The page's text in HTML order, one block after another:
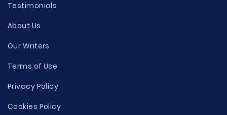
Testimonials
About Us
Our Writers
Terms of Use
Privacy Policy
Cookies Policy